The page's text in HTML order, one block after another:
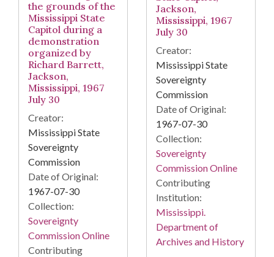
the grounds of the
Mississippi State
Capitol during a
demonstration
organized by
Richard Barrett,
Jackson,
Mississippi, 1967
July 30
Creator:
Mississippi State
Sovereignty
Commission
Date of Original:
1967-07-30
Collection:
Sovereignty
Commission Online
Contributing
Jackson,
Mississippi, 1967
July 30
Creator:
Mississippi State
Sovereignty
Commission
Date of Original:
1967-07-30
Collection:
Sovereignty
Commission Online
Contributing
Institution:
Mississippi.
Department of
Archives and History